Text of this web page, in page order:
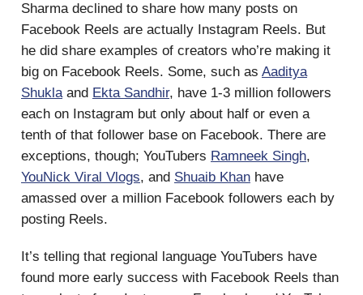
Sharma declined to share how many posts on
Facebook Reels are actually Instagram Reels. But
he did share examples of creators who’re making it
big on Facebook Reels. Some, such as Aaditya
Shuklaand Ekta Sandhir, have 1-3 million followers
each on Instagram but only about half or even a
tenth of that follower base on Facebook. There are
exceptions, though; YouTubers Ramneek Singh,
YouNick Viral Vlogs, and Shuaib Khan have
amassed over a million Facebook followers each by
posting Reels.
It’s telling that regional language YouTubers have
found more early success with Facebook Reels than